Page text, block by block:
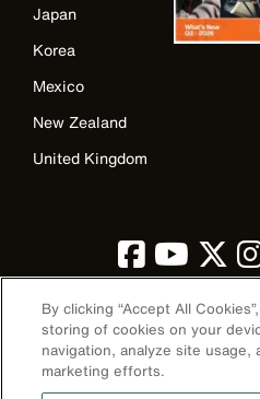
Japan
Korea
Mexico
New Zealand
United Kingdom
Image
By clicking “Accept All
storing of cookies on your
navigation, analyze site usage,
marketing efforts.